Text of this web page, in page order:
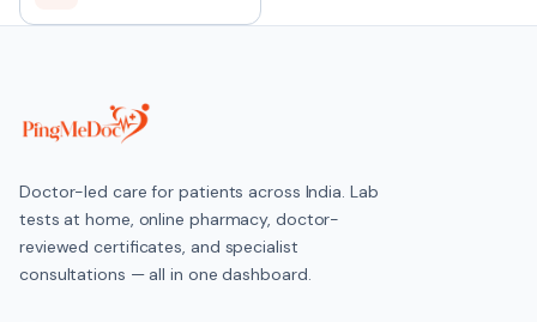
Doctor-led care for patients across India. Lab
tests at home, online pharmacy, doctor-
reviewed certificates, and specialist
consultations — all in one dashboard.